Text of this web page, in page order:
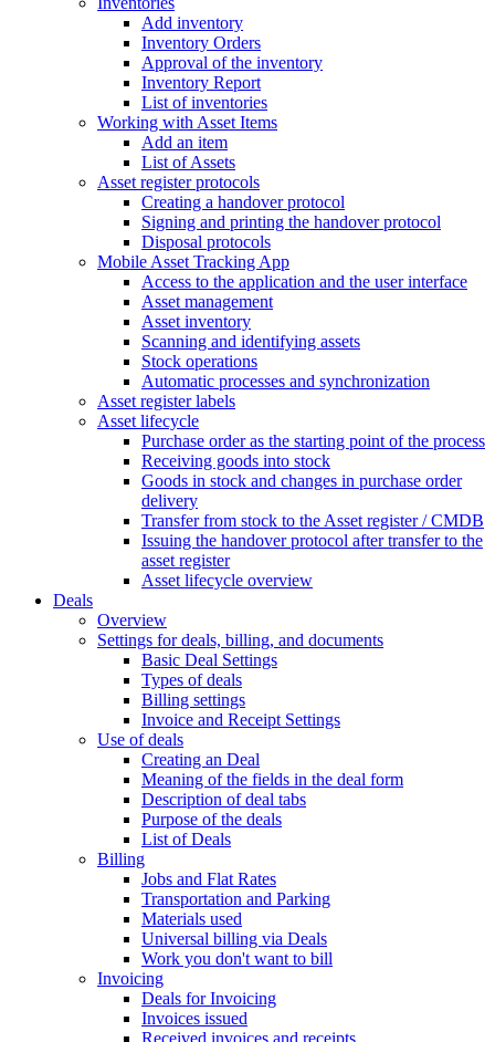
Add inventory
Inventory Orders
Approval of the inventory
Inventory Report
List of inventories
Working with Asset Items
Add an item
List of Assets
Asset register protocols
Creating a handover protocol
Signing and printing the handover protocol
Disposal protocols
Mobile Asset Tracking App
Access to the application and the user interface
Asset management
Asset inventory
Scanning and identifying assets
Stock operations
Automatic processes and synchronization
Asset register labels
Asset lifecycle
Purchase order as the starting point of the process
Receiving goods into stock
Goods in stock and changes in purchase order
delivery
Transfer from stock to the Asset register / CMDB
Issuing the handover protocol after transfer to the
asset register
Asset lifecycle overview
Deals
Overview
Settings for deals, billing, and documents
Basic Deal Settings
Types of deals
Billing settings
Invoice and Receipt Settings
Use of deals
Creating an Deal
Meaning of the fields in the deal form
Description of deal tabs
Purpose of the deals
List of Deals
Billing
Jobs and Flat Rates
Transportation and Parking
Materials used
Universal billing via Deals
Work you don't want to bill
Invoicing
Deals for Invoicing
Invoices issued
Received invoices and receipts